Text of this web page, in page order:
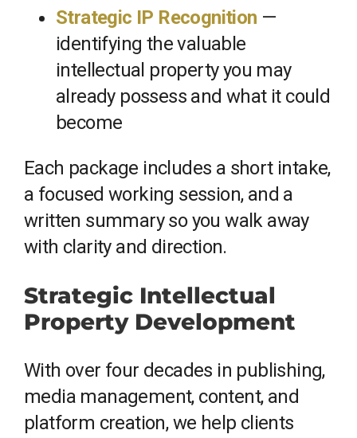
Strategic IP Recognition —
identifying the valuable
intellectual property you may
already possess and what it could
become
Each package includes a short intake,
a focused working session, and a
written summary so you walk away
with clarity and direction.
Strategic Intellectual
Property Development
With over four decades in publishing,
media management, content, and
platform creation, we help clients